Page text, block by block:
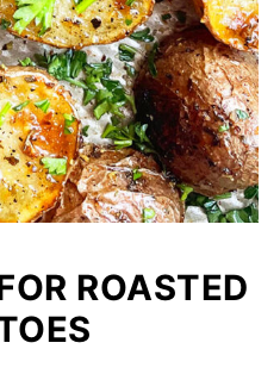
ROASTED